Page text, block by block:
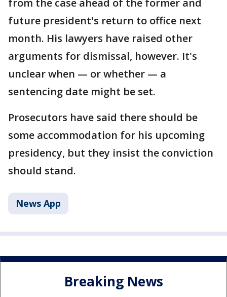
from the case ahead of the former and
future president's return to office next
month. His lawyers have raised other
arguments for dismissal, however. It's
unclear when — or whether — a
sentencing date might be set.
Prosecutors have said there should be
some accommodation for his upcoming
presidency, but they insist the conviction
should stand.
News App
Breaking News